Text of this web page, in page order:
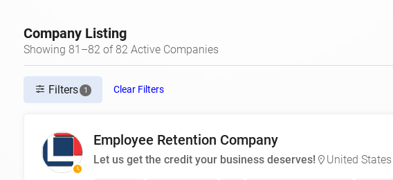
Company Listing
Showing 81–82 of 82 Active Companies
Filters 1 Clear Filters
Employee Retention Company
Let us get the credit your business deserves! United States